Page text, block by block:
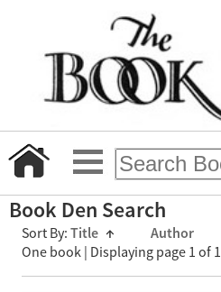
Book Den Search
Sort By: Title ↑ Author
One book | Displaying page 1 of 1